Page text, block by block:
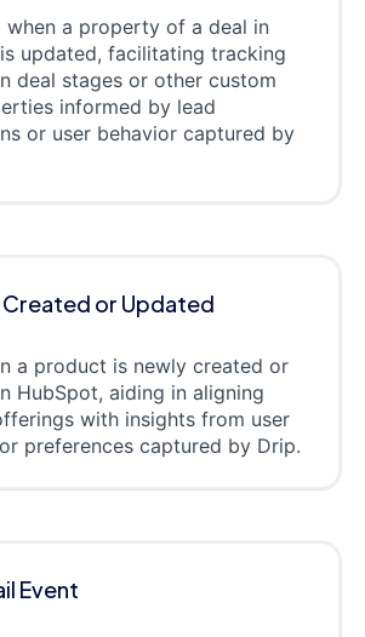
when a property of a deal in
updated, facilitating tracking
deal stages or other custom
informed by lead
or user behavior captured by
or Updated
a product is newly created or
HubSpot, aiding in aligning
with insights from user
preferences captured by Drip.
Event